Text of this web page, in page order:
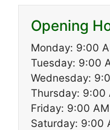
Opening
Monday: 9:00
Tuesday: 9:00
Wednesday:
Thursday: 9:00
Friday: 9:00
Saturday: 9:00